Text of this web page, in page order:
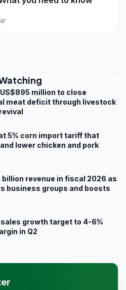
million to close
meat deficit through livestock
5% corn import tariff that
lower chicken and pork
billion revenue in fiscal 2026 as
business groups and boosts
growth target to 4-6%
in Q2